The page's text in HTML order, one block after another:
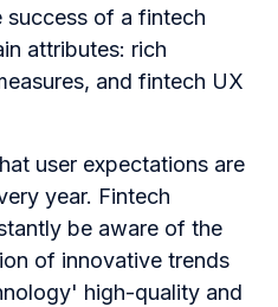
of a fintech
attributes: rich
and fintech UX
user expectations are
year. Fintech
be aware of the
of innovative trends
high-quality and